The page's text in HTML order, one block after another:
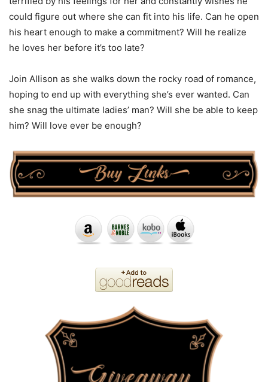
could figure out where she can fit into his life. Can he open
his heart enough to make a commitment? Will he realize
he loves her before it’s too late?
Join Allison as she walks down the rocky road of romance,
hoping to end up with everything she’s ever wanted. Can
she snag the ultimate ladies’ man? Will she be able to keep
him? Will love ever be enough?